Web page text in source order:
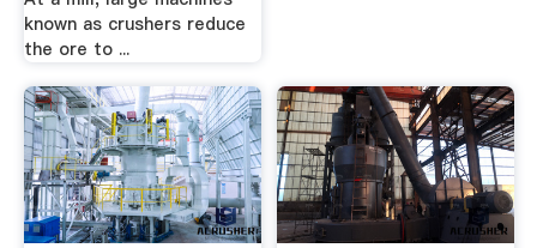
known as crushers reduce
the ore to ...